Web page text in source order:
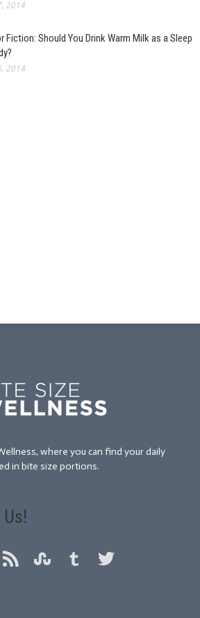
2014
Fiction: Should You Drink Warm Milk as a Sleep
2014
where you can find your daily
in bite size portions.